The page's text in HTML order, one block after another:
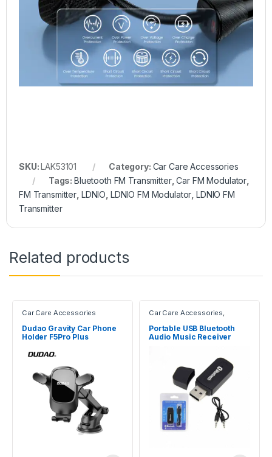
SKU:LAK53101 Category: Car Care Accessories
Tags:Bluetooth FM Transmitter,Car FM Modulator
FM Transmitter LDNIO LDNIO FM Modulator ,LDNIO FM
Transmitter
Related products
Car Care Accessories
Dudao Gravity Car Phone
Holder F5Pro Plus
Car Care Accessories,
Portable USB Bluetooth
Audio Music Receiver